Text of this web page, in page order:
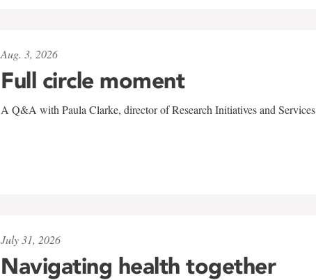
Aug. 3, 2026
Full circle moment
A Q&A with Paula Clarke, director of Research Initiatives and Services
July 31, 2026
Navigating health together